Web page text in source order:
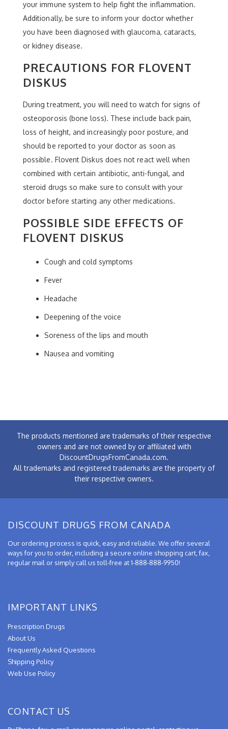
your immune system to help fight the inflammation.
Additionally, be sure to inform your doctor whether
you have been diagnosed with glaucoma, cataracts,
or kidney disease.
PRECAUTIONS FOR FLOVENT
DISKUS
During treatment, you will need to watch for signs of
osteoporosis (bone loss). These include back pain,
loss of height, and increasingly poor posture, and
should be reported to your doctor as soon as
possible. Flovent Diskus does not react well when
combined with certain antibiotic, anti-fungal, and
steroid drugs so make sure to consult with your
doctor before starting any other medications.
POSSIBLE SIDE EFFECTS OF
FLOVENT DISKUS
Cough and cold symptoms
Fever
Headache
Deepening of the voice
Soreness of the lips and mouth
Nausea and vomiting
The products mentioned are trademarks of their respective
owners and are not owned by or affiliated with
DiscountDrugsFromCanada.com.
All trademarks and registered trademarks are the property of
their respective owners.
DISCOUNT DRUGS FROM CANADA
Our ordering process is quick, easy and reliable. We offer several
ways for you to order, including a secure online shopping cart, fax,
regular mail or simply call us toll-free at 1-888-888-9950!
IMPORTANT LINKS
Prescription Drugs
About Us
Frequently Asked Questions
Shipping Policy
Web Use Policy
CONTACT US